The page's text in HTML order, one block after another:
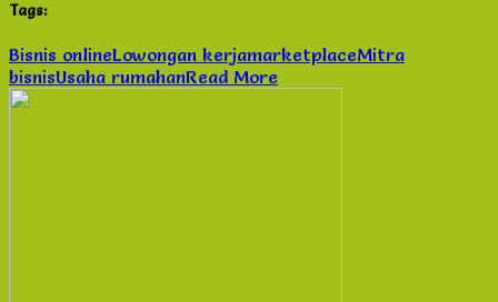
Tags:
Bisnis onlineLowongan kerjamarketplaceMitra
bisnisUsaha rumahanRead More